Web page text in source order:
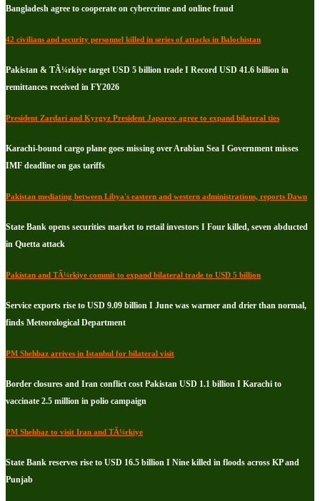
Bangladesh agree to cooperate on cybercrime and online fraud
42 civilians and security personnel killed in series of attacks in Balochistan
Pakistan & TÃ¼rkiye target USD 5 billion trade I Record USD 41.6 billion in
remittances received in FY2026
President Zardari and Kyrgyz President Japarov agree to expand bilateral ties
Karachi-bound cargo plane goes missing over Arabian Sea I Government misses
IMF deadline on gas tariffs
Pakistan mediating between Libya's eastern and western administrations, reports Dawn
State Bank opens securities market to retail investors I Four killed, seven abducted
in Quetta attack
Pakistan and TÃ¼rkiye commit to expand bilateral trade to USD 5 billion
Service exports rise to USD 9.09 billion I June was warmer and drier than normal,
finds Meteorological Department
PM Shehbaz arrives in Istanbul for bilateral visit
Border closures and Iran conflict cost Pakistan USD 1.1 billion I Karachi to
vaccinate 2.5 million in polio campaign
PM Shehbaz to visit Iran and TÃ¼rkiye
State Bank reserves rise to USD 16.5 billion I Nine killed in floods across KP and
Punjab